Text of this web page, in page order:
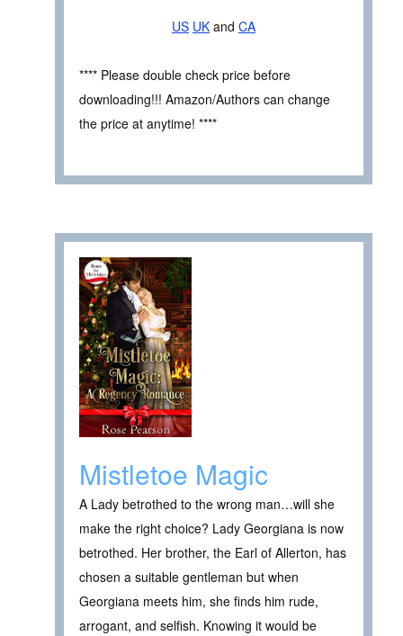
US UK and CA
**** Please double check price before
downloading!!! Amazon/Authors can change
the price at anytime! ****
Mistletoe Magic
A Lady betrothed to the wrong man…will she
make the right choice? Lady Georgiana is now
betrothed. Her brother, the Earl of Allerton, has
chosen a suitable gentleman but when
Georgiana meets him, she finds him rude,
arrogant, and selfish. Knowing it would be